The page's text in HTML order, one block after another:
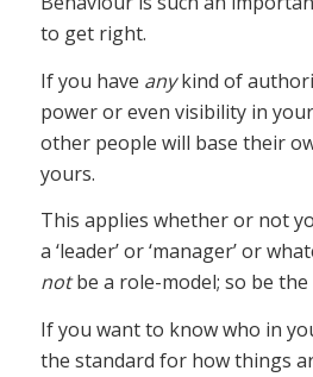
to get right.
If you have anykind of
power or even visibility in
other people will base their
yours.
This applies whether or not
a ‘leader’ or ‘manager’ or
notbe a role-model; so be
If you want to know who in
the standard for how things